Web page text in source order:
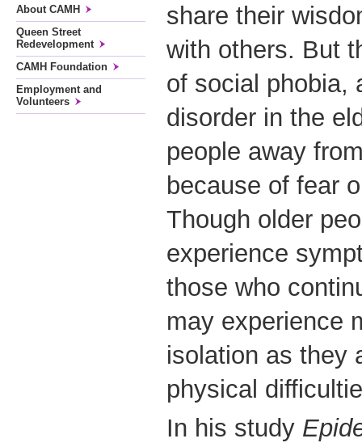
About CAMH
Queen Street
Redevelopment
CAMH Foundation
Employment and
Volunteers
share their
with others. But
of social phobia,
disorder in the
people away
because of fear
Though older
experience
those who
may experience
isolation as they
physical
In his study